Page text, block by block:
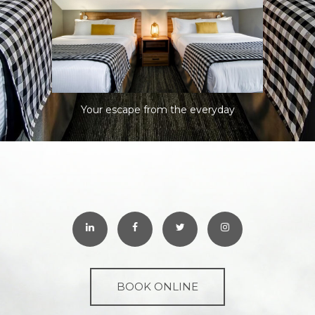
Your escape from the everyday
BOOK ONLINE